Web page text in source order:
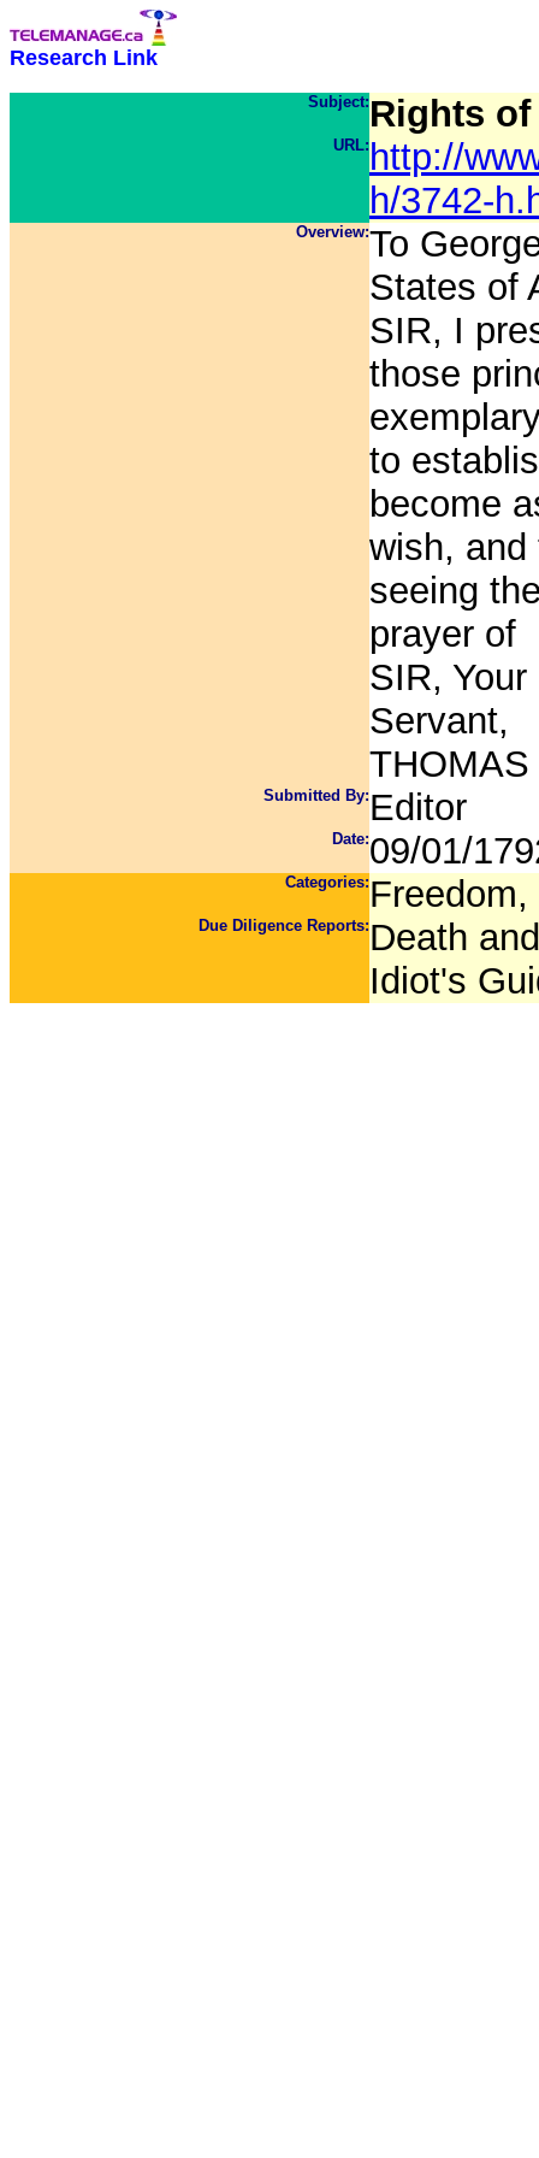
Research Link
Subject: Rights of
URL: http://
h/3742-
Overview:To
States of
SIR, I
those
to
become
wish, and
seeing
prayer of
SIR,
Servant,
Submitted By: Editor
Date:09/01/
Categories:
Due Diligence Reports: Death
Idiot's